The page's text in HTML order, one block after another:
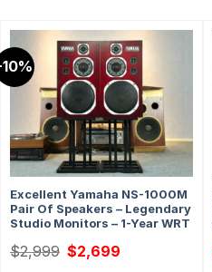
Excellent Yamaha NS-1000M
Pair Of Speakers – Legendary
Studio Monitors – 1-Year WRT
$2,999 Original
price
$2,699